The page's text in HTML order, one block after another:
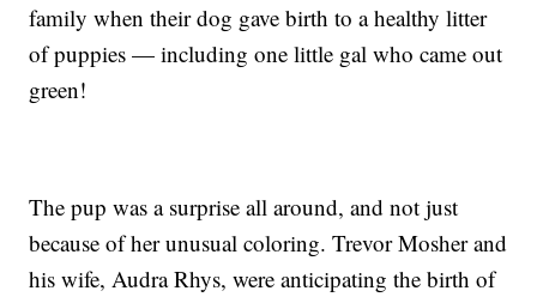
family when their dog gave birth to a healthy litter
of puppies — including one little gal who came out
green!
The pup was a surprise all around, and not just
because of her unusual coloring. Trevor Mosher and
his wife, Audra Rhys, were anticipating the birth of